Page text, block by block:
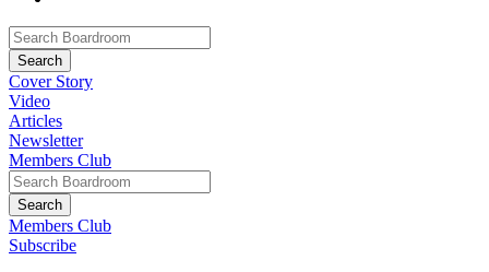
Cover Story
Video
Articles
Newsletter
Members Club
Members Club
Subscribe